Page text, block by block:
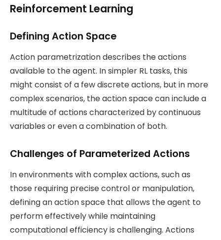
Reinforcement Learning
Defining Action Space
Action parametrization describes the actions
available to the agent. In simpler RL tasks, this
might consist of a few discrete actions, but in more
complex scenarios, the action space can include a
multitude of actions characterized by continuous
variables or even a combination of both.
Challenges of Parameterized Actions
In environments with complex actions, such as
those requiring precise control or manipulation,
defining an action space that allows the agent to
perform effectively while maintaining
computational efficiency is challenging. Actions